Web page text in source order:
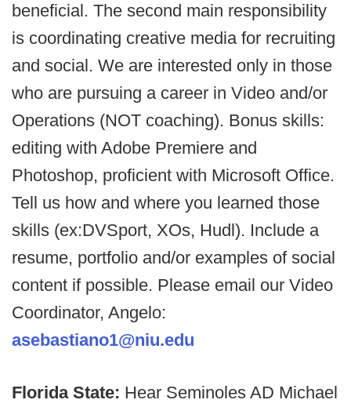
beneficial. The second main responsibility
is coordinating creative media for recruiting
and social. We are interested only in those
who are pursuing a career in Video and/or
Operations (NOT coaching). Bonus skills:
editing with Adobe Premiere and
Photoshop, proficient with Microsoft Office.
Tell us how and where you learned those
skills (ex:DVSport, XOs, Hudl). Include a
resume, portfolio and/or examples of social
content if possible. Please email our Video
Coordinator, Angelo:
asebastiano1@niu.edu
Florida State: Hear Seminoles AD Michael